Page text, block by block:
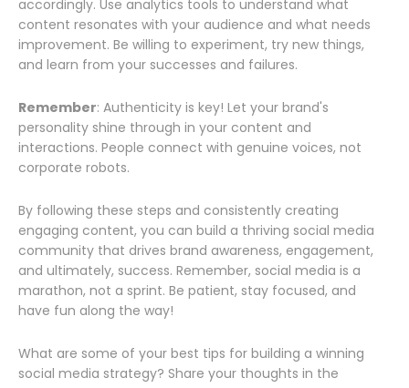
accordingly. Use analytics tools to understand what
content resonates with your audience and what needs
improvement. Be willing to experiment, try new things,
and learn from your successes and failures.
Remember: Authenticity is key! Let your brand's
personality shine through in your content and
interactions. People connect with genuine voices, not
corporate robots.
By following these steps and consistently creating
engaging content, you can build a thriving social media
community that drives brand awareness, engagement,
and ultimately, success. Remember, social media is a
marathon, not a sprint. Be patient, stay focused, and
have fun along the way!
What are some of your best tips for building a winning
social media strategy? Share your thoughts in the